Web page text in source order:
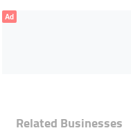
Ad
Related Businesses